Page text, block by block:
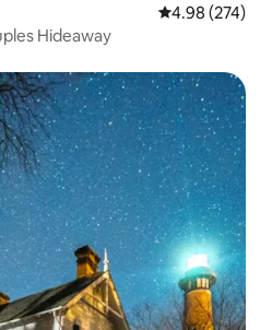
4.98 out of 5
4.98 (274)
Hideaway